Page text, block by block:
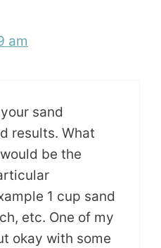
am
sand
results. What
be the
1 cup sand
etc. One of my
okay with some